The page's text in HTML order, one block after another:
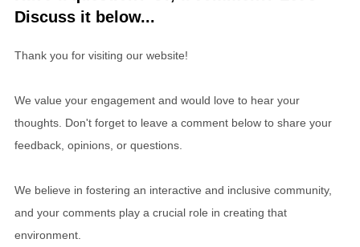
Discuss it below...
Thank you for visiting our website!
We value your engagement and would love to hear your
thoughts. Don't forget to leave a comment below to share your
feedback, opinions, or questions.
We believe in fostering an interactive and inclusive community,
and your comments play a crucial role in creating that
environment.